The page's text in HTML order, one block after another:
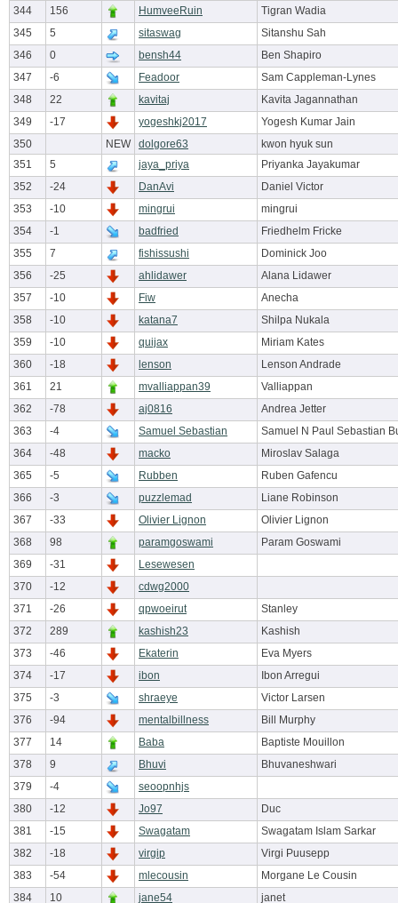
344
156 HumveeRuin
Tigran Wadia
345
5 sitaswag
Sitanshu Sah
346
0 bensh44
Ben Shapiro
347
-6 Feadoor
Sam Cappleman-Lynes
348
22 kavitaj
Kavita Jagannathan
349
-17 yogeshkj2017
Yogesh Kumar Jain
350
NEW dolgore63
kwon hyuk sun
351
5 jaya_priya
Priyanka Jayakumar
352
-24 DanAvi
Daniel Victor
353
-10 mingrui
mingrui
354
-1 badfried
Friedhelm Fricke
355
7 fishissushi
Dominick Joo
356
-25 ahlidawer
Alana Lidawer
357
-10 Fiw
Anecha
358
-10 katana7
Shilpa Nukala
359
-10 quijax
Miriam Kates
360
-18 lenson
Lenson Andrade
361
21 mvalliappan39
Valliappan
362
-78 aj0816
Andrea Jetter
363
-4 Samuel Sebastian
Samuel N Paul Sebastian
364
-48 macko
Miroslav Salaga
365
-5 Rubben
Ruben Gafencu
366
-3 puzzlemad
Liane Robinson
367
-33 Olivier Lignon
Olivier Lignon
368
98 paramgoswami
Param Goswami
369
-31
Lesewesen
370
-12
cdwg2000
371
-26 qpwoeirut
Stanley
372
289 kashish23
Kashish
373
-46 Ekaterin
Eva Myers
374
-17 ibon
Ibon Arregui
375
-3 shraeye
Victor Larsen
376
-94 mentalbillness
Bill Murphy
377
14 Baba
Baptiste Mouillon
378
9 Bhuvi
Bhuvaneshwari
379
-4
seoopnhjs
380
-12 Jo97
Duc
381
-15 Swagatam
Swagatam Islam Sarkar
382
-18 virgip
Virgi Puusepp
383
-54 mlecousin
Morgane Le Cousin
384
10 jane54
janet